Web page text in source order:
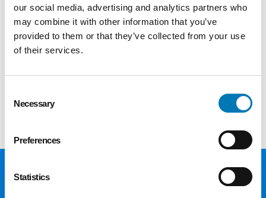
our social media, advertising and analytics partners who
may combine it with other information that you’ve
provided to them or that they’ve collected from your use
of their services.
Selection
Necessary
Preferences
Statistics
Evaluation; Community and Social Systems
from the University of Michigan and Bachelor
of Science in Human Development and Family
Studies from Bowling Green State University.
Please join us in welcoming Renee to the